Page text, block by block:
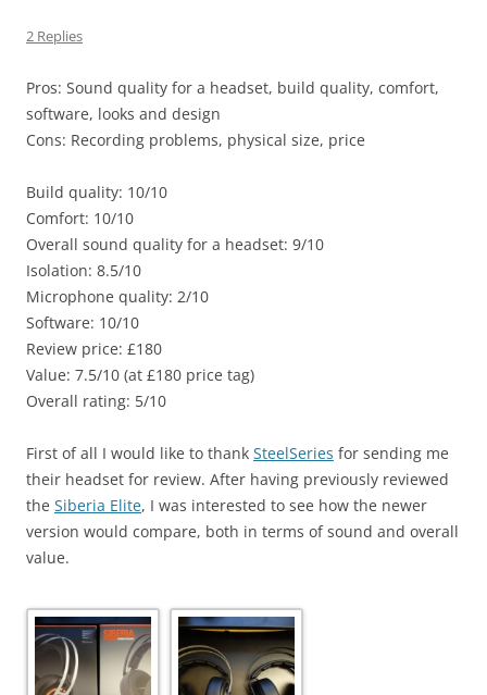
2 Replies
Pros: Sound quality for a headset, build quality, comfort,
software, looks and design
Cons: Recording problems, physical size, price
Build quality: 10/10
Comfort: 10/10
Overall sound quality for a headset: 9/10
Isolation: 8.5/10
Microphone quality: 2/10
Software: 10/10
Review price: £180
Value: 7.5/10 (at £180 price tag)
Overall rating: 5/10
First of all I would like to thank SteelSeries for sending me
their headset for review. After having previously reviewed
the Siberia Elite, I was interested to see how the newer
version would compare, both in terms of sound and overall
value.